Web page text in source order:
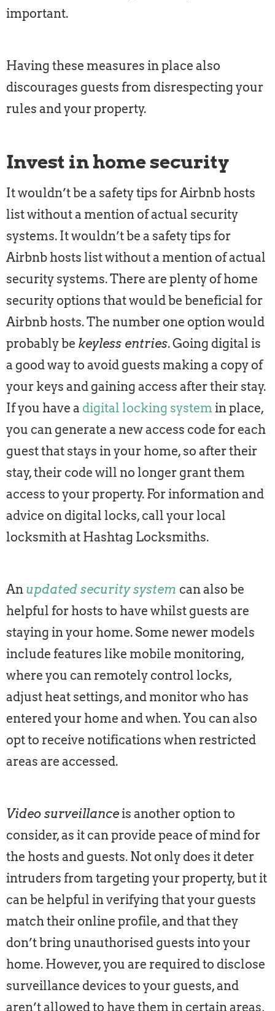
important.
Having these measures in place also
discourages guests from disrespecting your
rules and your property.
Invest in home security
It wouldn’t be a safety tips for Airbnb hosts
list without a mention of actual security
systems. It wouldn’t be a safety tips for
Airbnb hosts list without a mention of actual
security systems. There are plenty of home
security options that would be beneficial for
Airbnb hosts. The number one option would
probably be keyless entries. Going digital is
a good way to avoid guests making a copy of
your keys and gaining access after their stay.
If you have a digital locking system in place,
you can generate a new access code for each
guest that stays in your home, so after their
stay, their code will no longer grant them
access to your property. For information and
advice on digital locks, call your local
locksmith at Hashtag Locksmiths.
An updated security system can also be
helpful for hosts to have whilst guests are
staying in your home. Some newer models
include features like mobile monitoring,
where you can remotely control locks,
adjust heat settings, and monitor who has
entered your home and when. You can also
opt to receive notifications when restricted
areas are accessed.
Video surveillance is another option to
consider, as it can provide peace of mind for
the hosts and guests. Not only does it deter
intruders from targeting your property, but it
can be helpful in verifying that your guests
match their online profile, and that they
don’t bring unauthorised guests into your
home. However, you are required to disclose
surveillance devices to your guests, and
aren’t allowed to have them in certain areas,